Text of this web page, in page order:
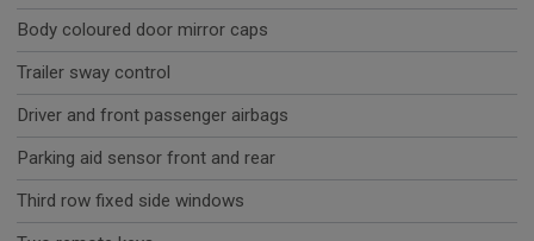
Body coloured door mirror caps
Trailer sway control
Driver and front passenger airbags
Parking aid sensor front and rear
Third row fixed side windows